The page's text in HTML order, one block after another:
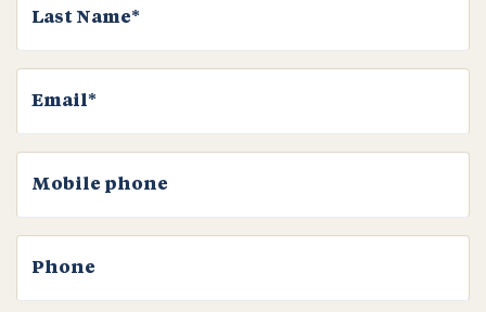
Last Name*
Email*
Mobile phone
Phone